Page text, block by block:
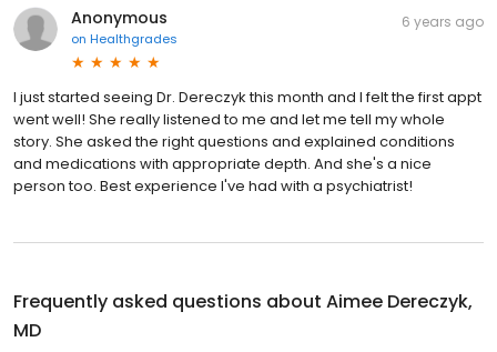
Anonymous
on Healthgrades
6 years ago
I just started seeing Dr. Dereczyk this month and I felt the first appt
went well! She really listened to me and let me tell my whole
story. She asked the right questions and explained conditions
and medications with appropriate depth. And she's a nice
person too. Best experience I've had with a psychiatrist!
Frequently asked questions about Aimee Dereczyk,
MD